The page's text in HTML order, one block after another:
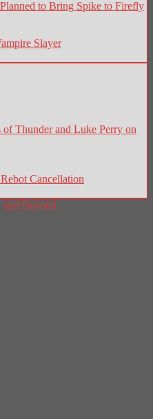
to Bring Spike to Firefly
Slayer
Thunder and Luke Perry on
Cancellation
Beyond